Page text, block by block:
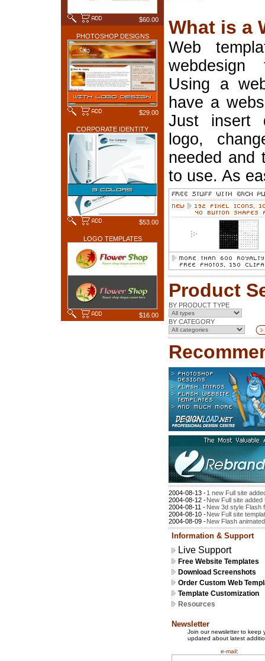
$60.00
PHOTOSHOP DESIGNS
$29.00
CORPORATE IDENTITY
$53.00
LOGO TEMPLATES
$16.00
What is a
Web
Using a
have a
Just insert
logo,
needed and
to use. As
Product
BY PRODUCT TYPE
BY CATEGORY
2004-08-13 -1 new Full site
2004-08-12 -New Full site added
2004-08-11 - New 3d style Flash
2004-08-10 -New Full site
2004-08-09 -New Flash
Information & Support
Live Support
Free Website Templates
Download Screenshots
Order Custom Web
Template Customization
Resources
Newsletter
Join our newsletter to keep
updated about latest
e-mail: